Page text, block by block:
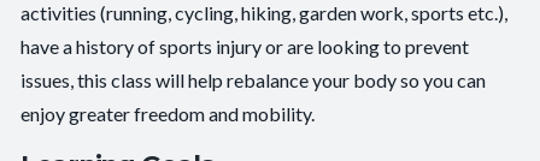
activities (running, cycling, hiking, garden work, sports etc.),
have a history of sports injury or are looking to prevent
issues, this class will help rebalance your body so you can
enjoy greater freedom and mobility.